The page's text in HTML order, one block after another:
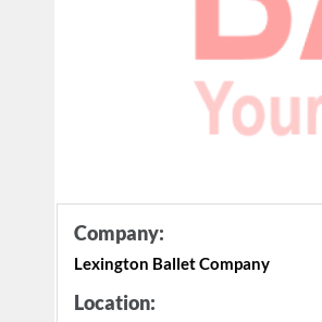
Company:
Lexington Ballet Company
Location: